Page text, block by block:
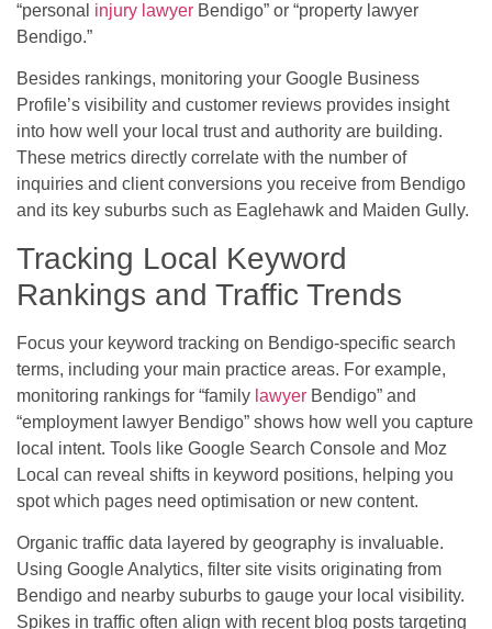
“personal injury lawyer Bendigo” or “property lawyer
Bendigo.”
Besides rankings, monitoring your Google Business
Profile’s visibility and customer reviews provides insight
into how well your local trust and authority are building.
These metrics directly correlate with the number of
inquiries and client conversions you receive from Bendigo
and its key suburbs such as Eaglehawk and Maiden Gully.
Tracking Local Keyword
Rankings and Traffic Trends
Focus your keyword tracking on Bendigo-specific search
terms, including your main practice areas. For example,
monitoring rankings for “family lawyer Bendigo” and
“employment lawyer Bendigo” shows how well you capture
local intent. Tools like Google Search Console and Moz
Local can reveal shifts in keyword positions, helping you
spot which pages need optimisation or new content.
Organic traffic data layered by geography is invaluable.
Using Google Analytics, filter site visits originating from
Bendigo and nearby suburbs to gauge your local visibility.
Spikes in traffic often align with recent blog posts targeting